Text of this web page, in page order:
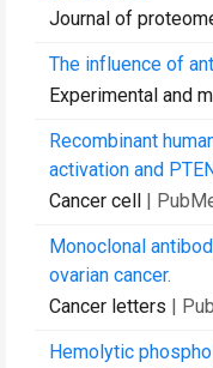
Journal of
The influence of
Experimental and
Recombinant
activation and
Cancer cell |
Monoclonal
ovarian cancer.
Cancer letters |
Hemolytic